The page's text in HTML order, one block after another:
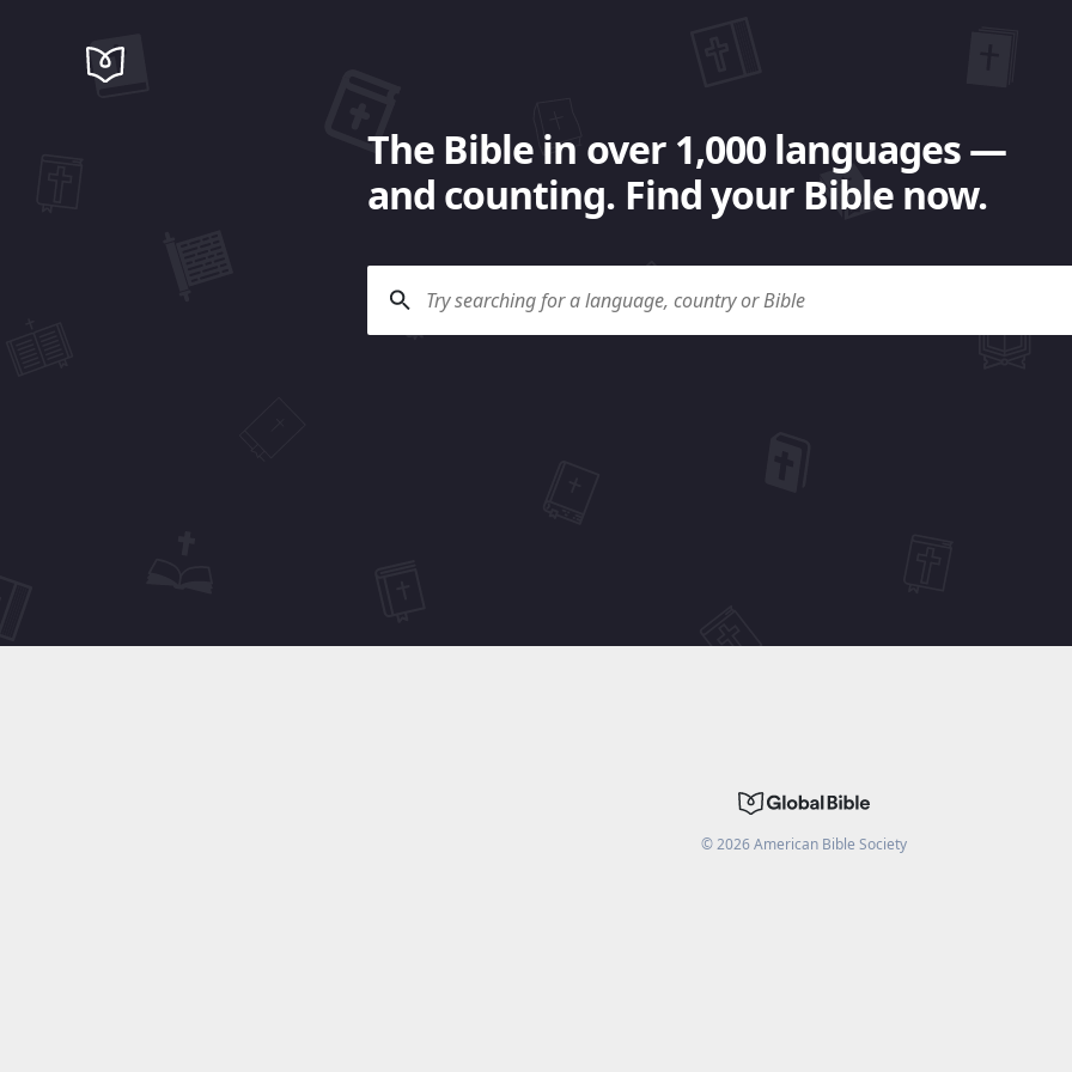
The Bible in over 1,000 languages —
and counting. Find your Bible now.
©2026American Bible Society